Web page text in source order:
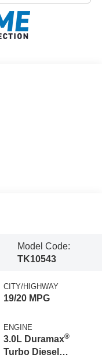
Model Code:
TK10543
CITY/HIGHWAY
19/20 MPG
ENGINE
3.0L Duramax®
Turbo Diesel